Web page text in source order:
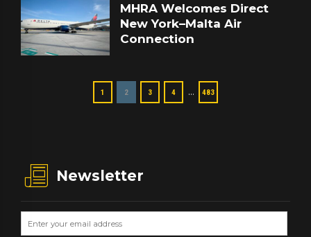
MHRA Welcomes Direct
New York–Malta Air
Connection
1 2 3 4 … 483
Newsletter